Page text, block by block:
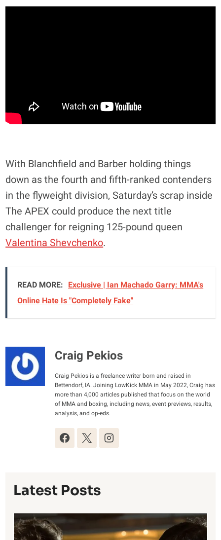
With Blanchfield and Barber holding things
down as the fourth and fifth-ranked contenders
in the flyweight division, Saturday’s scrap inside
The APEX could produce the next title
challenger for reigning 125-pound queen
Valentina Shevchenko.
READ MORE: Exclusive | Ian Machado Garry: MMA's
Online Hate Is "Completely Fake"
Craig Pekios
Craig Pekios is a freelance writer born and raised in
Bettendorf, IA. Joining LowKick MMA in May 2022, Craig has
more than 4,000 articles published that focus on the world
of MMA and boxing, including news, event previews, results,
analysis, and op-eds.
Latest Posts